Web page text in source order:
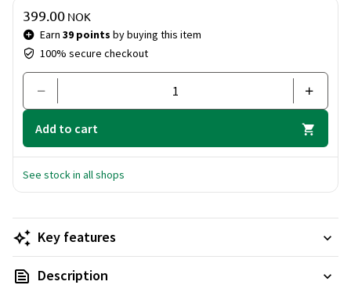
Price & quantity
Earn 39 points by buying this item
100% secure checkout
399.00 NOK
Add to cart
See stock in all shops
Key features
Description